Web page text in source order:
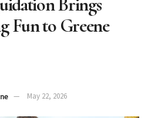
Fun to Greene
May 22, 2026